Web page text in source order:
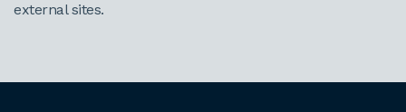
external sites.